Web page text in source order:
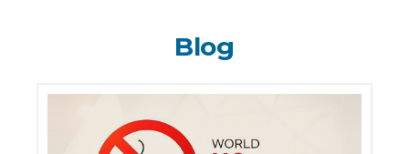
Blog